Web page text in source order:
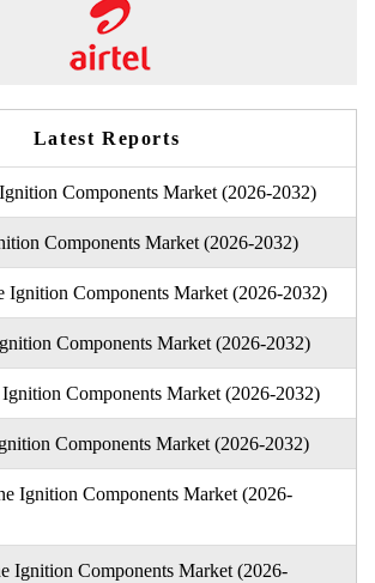
Latest Reports
Components Market (2026-2032)
Components Market (2026-2032)
Ignition Components Market (2026-2032)
Components Market (2026-2032)
Components Market (2026-2032)
Components Market (2026-2032)
Ignition Components Market (2026-
Ignition Components Market (2026-